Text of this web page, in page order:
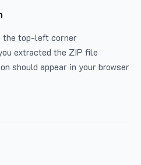
the top-left corner
extracted the ZIP file
should appear in your browser